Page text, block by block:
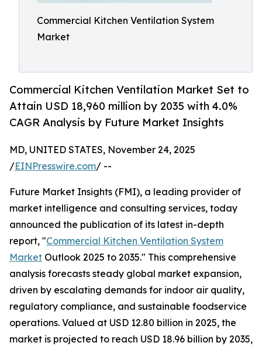
Commercial Kitchen Ventilation System
Market
Commercial Kitchen Ventilation Market Set to
Attain USD 18,960 million by 2035 with 4.0%
CAGR Analysis by Future Market Insights
MD, UNITED STATES, November 24, 2025
/EINPresswire.com/ --
Future Market Insights (FMI), a leading provider of
market intelligence and consulting services, today
announced the publication of its latest in-depth
report, "Commercial Kitchen Ventilation System
Market Outlook 2025 to 2035." This comprehensive
analysis forecasts steady global market expansion,
driven by escalating demands for indoor air quality,
regulatory compliance, and sustainable foodservice
operations. Valued at USD 12.80 billion in 2025, the
market is projected to reach USD 18.96 billion by 2035,